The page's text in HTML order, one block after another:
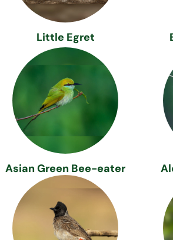
Little Egret
Asian Green Bee-eater